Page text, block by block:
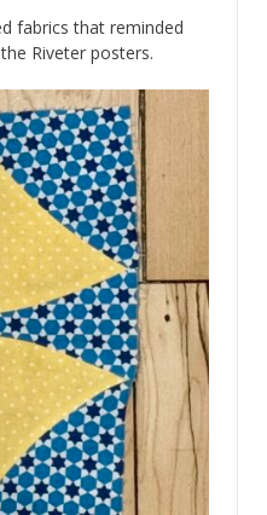
fabrics that reminded
Riveter posters.